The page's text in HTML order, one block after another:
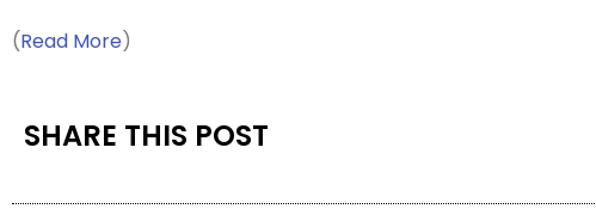
(Read More)
SHARE THIS POST